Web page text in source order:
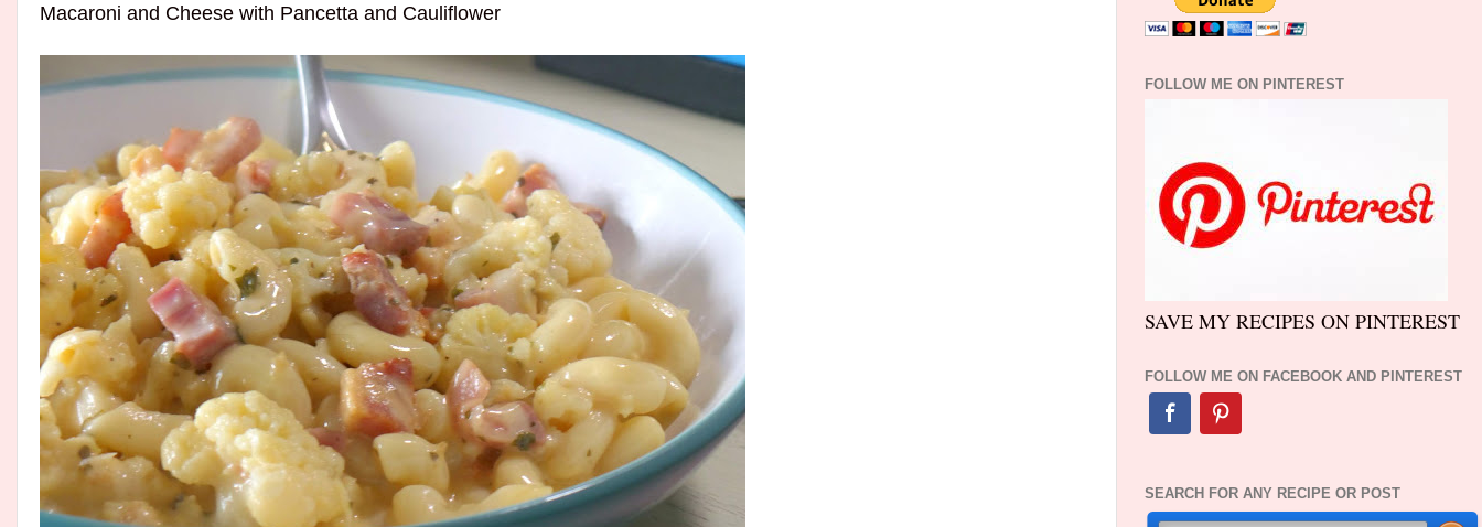
Macaroni and Cheese with Pancetta and Cauliflower
FOLLOW ME ON PINTEREST
SAVE MY RECIPES ON PINTEREST
FOLLOW ME ON FACEBOOK AND PINTEREST
FacebookPinterest
SEARCH FOR ANY RECIPE OR POST